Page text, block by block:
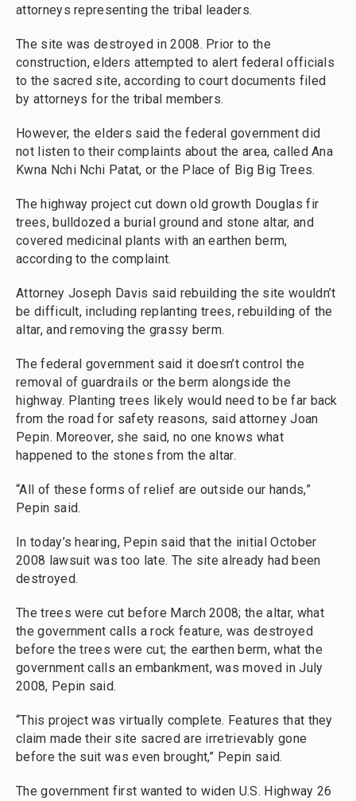
attorneys representing the tribal leaders.
The site was destroyed in 2008. Prior to the
construction, elders attempted to alert federal officials
to the sacred site, according to court documents filed
by attorneys for the tribal members.
However, the elders said the federal government did
not listen to their complaints about the area, called Ana
Kwna Nchi Nchi Patat, or the Place of Big Big Trees.
The highway project cut down old growth Douglas fir
trees, bulldozed a burial ground and stone altar, and
covered medicinal plants with an earthen berm,
according to the complaint.
Attorney Joseph Davis said rebuilding the site wouldn’t
be difficult, including replanting trees, rebuilding of the
altar, and removing the grassy berm.
The federal government said it doesn’t control the
removal of guardrails or the berm alongside the
highway. Planting trees likely would need to be far back
from the road for safety reasons, said attorney Joan
Pepin. Moreover, she said, no one knows what
happened to the stones from the altar.
“All of these forms of relief are outside our hands,”
Pepin said.
In today’s hearing, Pepin said that the initial October
2008 lawsuit was too late. The site already had been
destroyed.
The trees were cut before March 2008; the altar, what
the government calls a rock feature, was destroyed
before the trees were cut; the earthen berm, what the
government calls an embankment, was moved in July
2008, Pepin said.
“This project was virtually complete. Features that they
claim made their site sacred are irretrievably gone
before the suit was even brought,” Pepin said.
The government first wanted to widen U.S. Highway 26